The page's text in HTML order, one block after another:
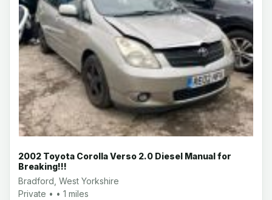
2002 Toyota Corolla Verso 2.0 Diesel Manual for
Breaking!!!
Bradford, West Yorkshire
Private • • 1 miles